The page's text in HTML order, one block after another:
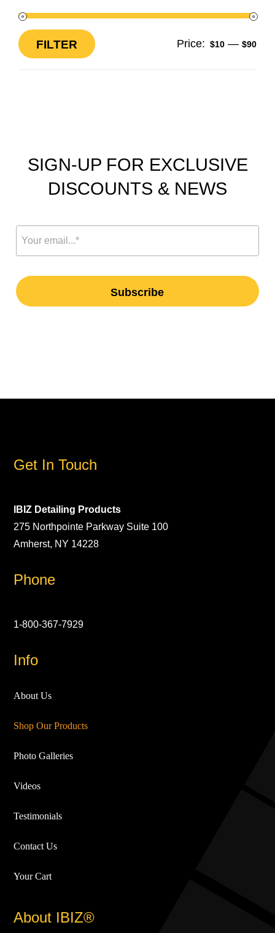
Min
Max
FILTER Price: $10 — $90
SIGN-UP FOR EXCLUSIVE
DISCOUNTS & NEWS
Get In Touch
IBIZ Detailing Products
275 Northpointe Parkway Suite 100
Amherst, NY 14228
Phone
1-800-367-7929
Info
About Us
Shop Our Products
Photo Galleries
Videos
Testimonials
Contact Us
Your Cart
About IBIZ®